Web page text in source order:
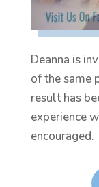
Deanna is
of the same
result has
experience
encouraged.